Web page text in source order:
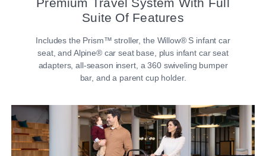
Suite Of Features
Includes the Prism™ stroller, the Willow® S infant car
seat, and Alpine® car seat base, plus infant car seat
adapters, all-season insert, a 360 swiveling bumper
bar, and a parent cup holder.